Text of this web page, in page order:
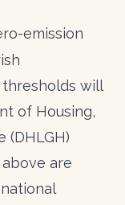
emission
will
of Housing,
(DHLGH)
are